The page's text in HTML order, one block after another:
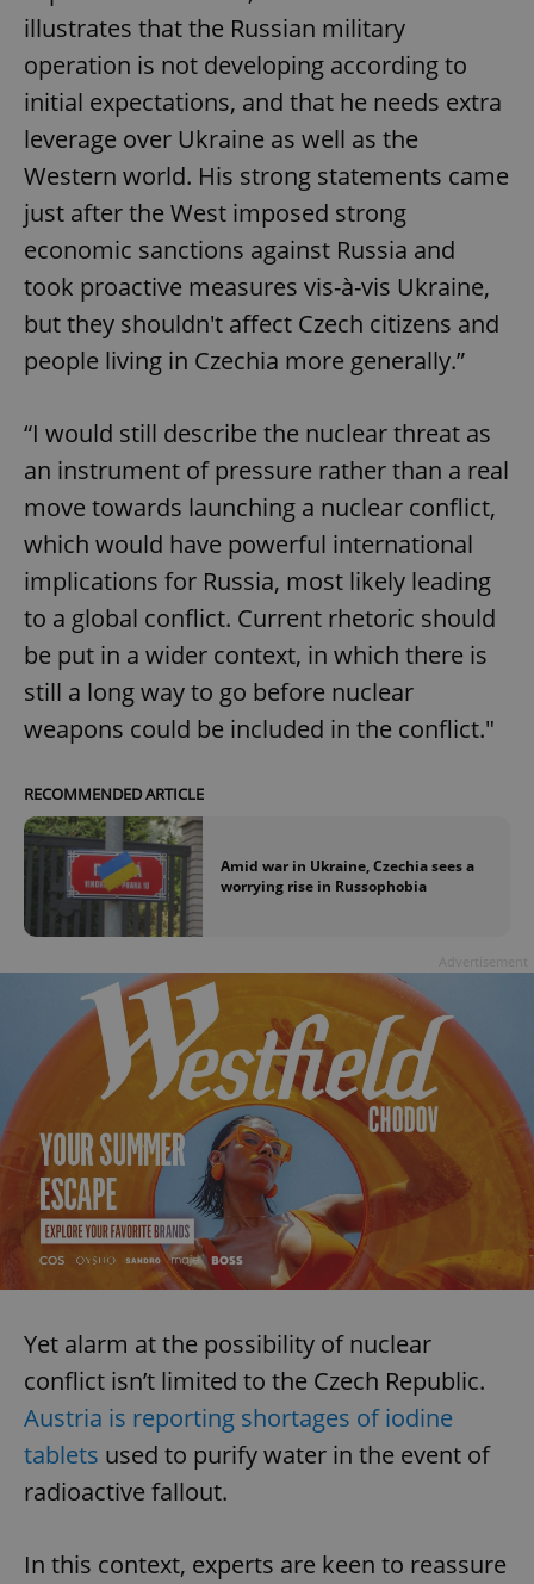
illustrates that the Russian military
operation is not developing according to
initial expectations, and that he needs extra
leverage over Ukraine as well as the
Western world. His strong statements came
just after the West imposed strong
economic sanctions against Russia and
took proactive measures vis-à-vis Ukraine,
but they shouldn't affect Czech citizens and
people living in Czechia more generally.”
“I would still describe the nuclear threat as
an instrument of pressure rather than a real
move towards launching a nuclear conflict,
which would have powerful international
implications for Russia, most likely leading
to a global conflict. Current rhetoric should
be put in a wider context, in which there is
still a long way to go before nuclear
weapons could be included in the conflict."
RECOMMENDED ARTICLE
Amid war in Ukraine, Czechia sees a
worrying rise in Russophobia
Yet alarm at the possibility of nuclear
conflict isn’t limited to the Czech Republic.
Austria is reporting shortages of iodine
tablets used to purify water in the event of
radioactive fallout.
In this context, experts are keen to reassure